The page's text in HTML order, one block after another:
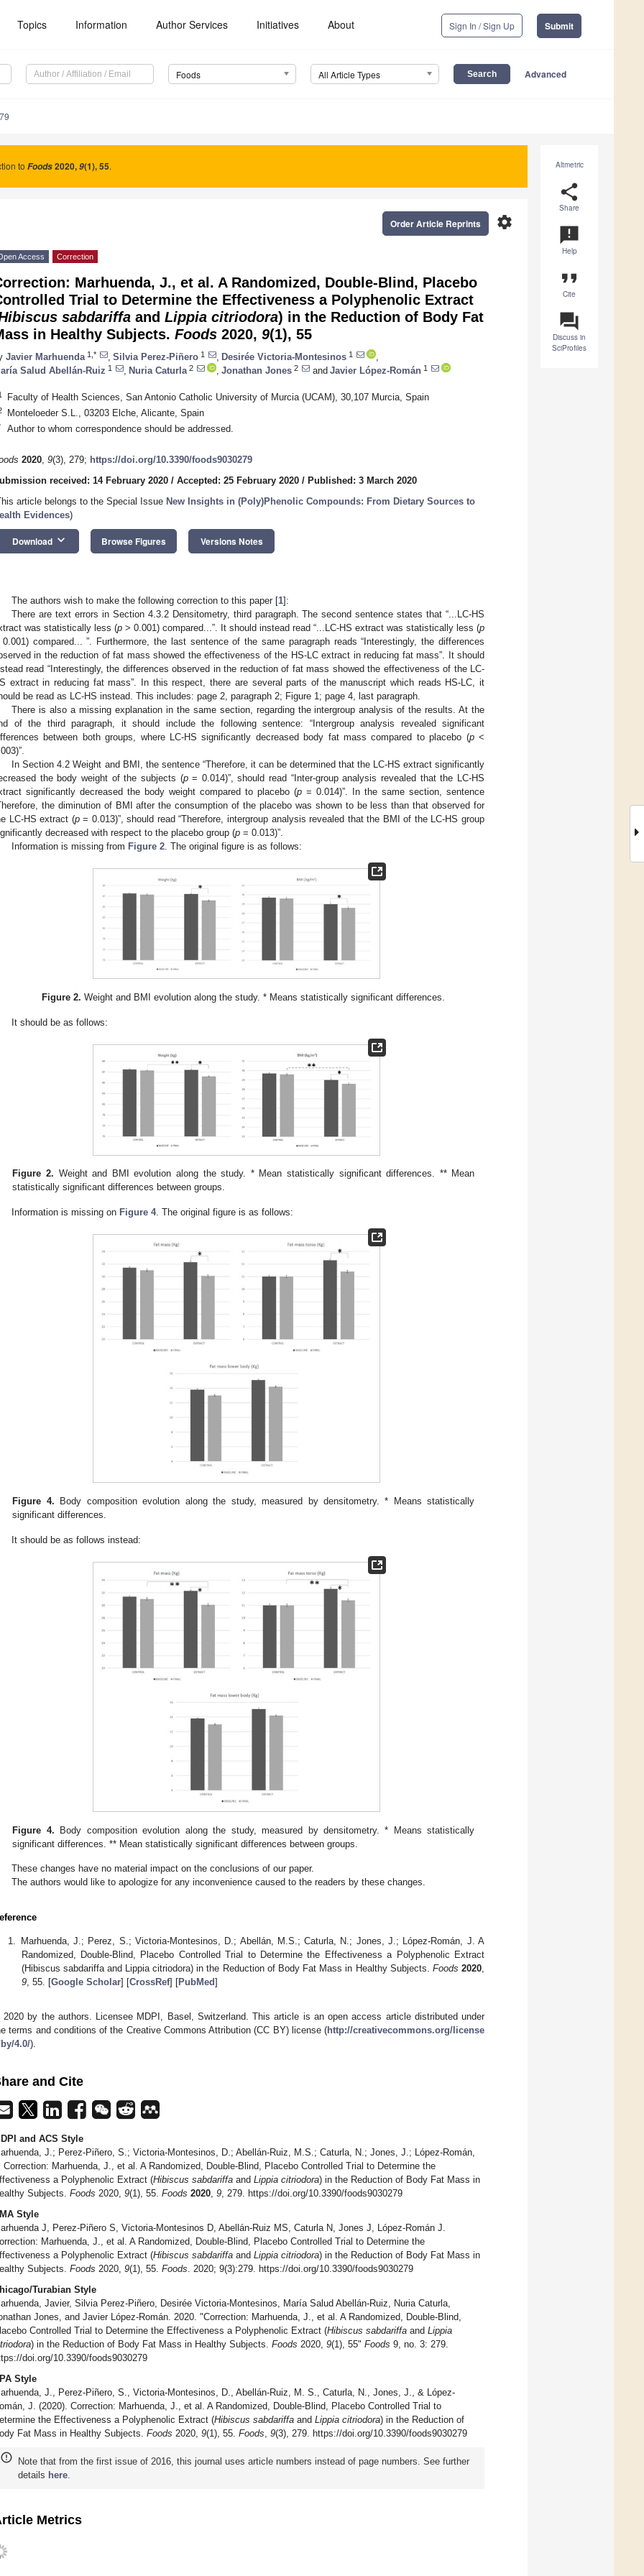
Topics Information Author Services Initiatives About Sign In / Sign Up Submit
Foods All Article Types Advanced
Altmetric
share
Share
announcement
Help
format_quote
Cite
question_answer
Discuss in
SciProfiles
to Foods2020,9(1), 55.
settings
Order Article Reprints
Access Correction
Marhuenda, J., et al. A Randomized, Double-Blind, Placebo
Trial to Determine the Effectiveness a Polyphenolic Extract
sabdariffa and Lippia citriodora) in the Reduction of Body Fat
in Healthy Subjects. Foods 2020, 9(1), 55
Javier Marhuenda 1,* Silvia Perez-Piñero 1 Desirée Victoria-Montesinos 1
Salud Abellán-Ruiz 1 Nuria Caturla 2 Jonathan Jones 2 and Javier López-Román 1
Faculty of Health Sciences, San Antonio Catholic University of Murcia (UCAM), 30,107 Murcia, Spain
Monteloeder S.L., 03203 Elche, Alicante, Spain
Author to whom correspondence should be addressed.
2020, 9(3), 279; https://doi.org/10.3390/foods9030279
received: 14 February 2020 / Accepted: 25 February 2020 / Published: 3 March 2020
article belongs to the Special Issue New Insights in (Poly)Phenolic Compounds: From Dietary Sources to
Evidences)
Download keyboard_arrow_down Browse Figures Versions Notes
The authors wish to make the following correction to this paper [1]:
There are text errors in Section 4.3.2 Densitometry, third paragraph. The second sentence states that “...LC-HS
was statistically less (p > 0.001) compared...”. It should instead read “...LC-HS extract was statistically less (p
compared... ”. Furthermore, the last sentence of the same paragraph reads “Interestingly, the differences
in the reduction of fat mass showed the effectiveness of the HS-LC extract in reducing fat mass”. It should
read “Interestingly, the differences observed in the reduction of fat mass showed the effectiveness of the LC-
extract in reducing fat mass”. In this respect, there are several parts of the manuscript which reads HS-LC, it
be read as LC-HS instead. This includes: page 2, paragraph 2; Figure 1; page 4, last paragraph.
There is also a missing explanation in the same section, regarding the intergroup analysis of the results. At the
of the third paragraph, it should include the following sentence: “Intergroup analysis revealed significant
between both groups, where LC-HS significantly decreased body fat mass compared to placebo (p<
In Section 4.2 Weight and BMI, the sentence “Therefore, it can be determined that the LC-HS extract significantly
the body weight of the subjects (p= 0.014)”, should read “Inter-group analysis revealed that the LC-HS
significantly decreased the body weight compared to placebo (p = 0.014)”. In the same section, sentence
the diminution of BMI after the consumption of the placebo was shown to be less than that observed for
LC-HS extract (p= 0.013)”, should read “Therefore, intergroup analysis revealed that the BMI of the LC-HS group
decreased with respect to the placebo group (p = 0.013)”.
Information is missing from Figure 2 . The original figure is as follows:
Figure 2. Weight and BMI evolution along the study. * Means statistically significant differences.
It should be as follows:
Figure 2. Weight and BMI evolution along the study. * Mean statistically significant differences. ** Mean
statistically significant differences between groups.
Information is missing on Figure 4. The original figure is as follows:
Figure 4. Body composition evolution along the study, measured by densitometry. * Means statistically
significant differences.
It should be as follows instead:
Figure 4. Body composition evolution along the study, measured by densitometry. * Means statistically
significant differences. ** Mean statistically significant differences between groups.
These changes have no material impact on the conclusions of our paper.
The authors would like to apologize for any inconvenience caused to the readers by these changes.
Marhuenda, J.; Perez, S.; Victoria-Montesinos, D.; Abellán, M.S.; Caturla, N.; Jones, J.; López-Román, J. A
Randomized, Double-Blind, Placebo Controlled Trial to Determine the Effectiveness a Polyphenolic Extract
(Hibiscus sabdariffa and Lippia citriodora) in the Reduction of Body Fat Mass in Healthy Subjects. Foods 2020
9, 55. [Google Scholar] [CrossRef] [PubMed]
by the authors. Licensee MDPI, Basel, Switzerland. This article is an open access article distributed under
terms and conditions of the Creative Commons Attribution (CC BY) license (http://creativecommons.org/license
4.0/).
and Cite
and ACS Style
J.; Perez-Piñero, S.; Victoria-Montesinos, D.; Abellán-Ruiz, M.S.; Caturla, N.; Jones, J.; López-Román,
Correction: Marhuenda, J., et al. A Randomized, Double-Blind, Placebo Controlled Trial to Determine the
a Polyphenolic Extract (Hibiscus sabdariffa and Lippia citriodora) in the Reduction of Body Fat Mass in
Subjects. Foods 2020, 9(1), 55. Foods 2020 9 , 279. https://doi.org/10.3390/foods9030279
Style
J, Perez-Piñero S, Victoria-Montesinos D, Abellán-Ruiz MS, Caturla N, Jones J, López-Román J.
Marhuenda, J., et al. A Randomized, Double-Blind, Placebo Controlled Trial to Determine the
a Polyphenolic Extract (Hibiscus sabdariffa and Lippia citriodora) in the Reduction of Body Fat Mass in
Subjects. Foods 2020, 9(1), 55. Foods . 2020; 9(3):279. https://doi.org/10.3390/foods9030279
Turabian Style
Javier, Silvia Perez-Piñero, Desirée Victoria-Montesinos, María Salud Abellán-Ruiz, Nuria Caturla,
Jones, and Javier López-Román. 2020. "Correction: Marhuenda, J., et al. A Randomized, Double-Blind,
Controlled Trial to Determine the Effectiveness a Polyphenolic Extract (Hibiscus sabdariffa and Lippia
) in the Reduction of Body Fat Mass in Healthy Subjects. Foods 2020, 9(1), 55" Foods 9, no. 3: 279.
doi.org/10.3390/foods9030279
Style
J., Perez-Piñero, S., Victoria-Montesinos, D., Abellán-Ruiz, M. S., Caturla, N., Jones, J., & López-
J. (2020). Correction: Marhuenda, J., et al. A Randomized, Double-Blind, Placebo Controlled Trial to
the Effectiveness a Polyphenolic Extract (Hibiscus sabdariffa and Lippia citriodora) in the Reduction of
Fat Mass in Healthy Subjects. Foods 2020, 9(1), 55. Foods 9(3), 279. https://doi.org/10.3390/foods9030279
Note that from the first issue of 2016, this journal uses article numbers instead of page numbers. See further
details here
Metrics